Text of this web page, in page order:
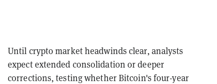
Until crypto market headwinds clear, analysts
expect extended consolidation or deeper
corrections, testing whether Bitcoin's four-year